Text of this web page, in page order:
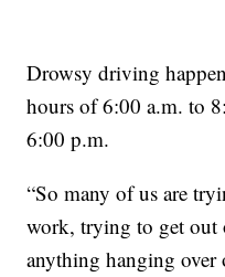
Drowsy driving
hours of 6:00 a.m. to
6:00 p.m.
“So many of us are
work, trying to get out
anything hanging over